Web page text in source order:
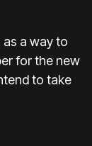
a way to
for the new
to take